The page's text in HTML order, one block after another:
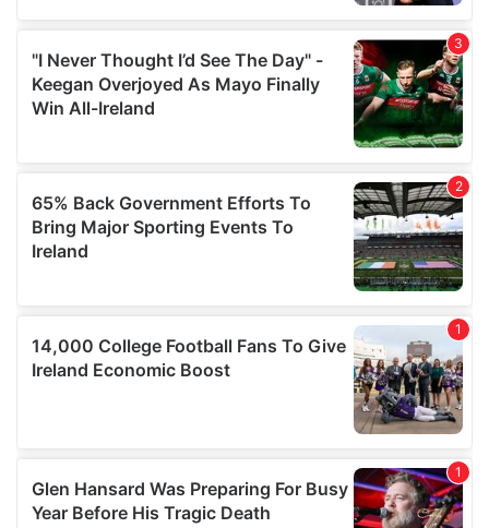
provided to them or that they’ve collected from your use
of their services.